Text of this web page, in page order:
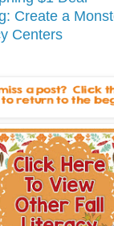
Create a
Centers